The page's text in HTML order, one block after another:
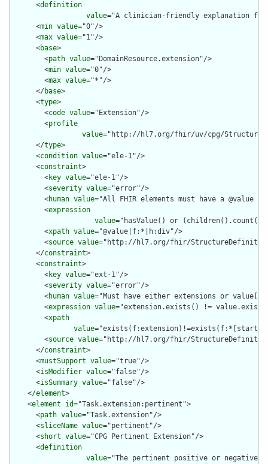
      <
definition
value="A clinician-friendly explanation for
      <
min value="0"/>
      <
max value="1"/>
      <
base>
        <
path value="DomainResource.extension"/>
        <
min value="0"/>
        <
max value="*"/>
      </
base>
      <
type>
        <
code value="Extension"/>
        <
profile
value="http://hl7.org/fhir/uv/cpg/
      </
type>
      <
condition value="ele-1"/>
      <
constraint>
        <
key value="ele-1"/>
        <
severity value="error"/>
        <
human value="All FHIR elements must have a @value
        <
expression
value="hasValue() or
        <
xpath value="@value|f:*|h:div"/>
        <
source value="http://hl7.org/fhir/
      </
constraint>
      <
constraint>
        <
key value="ext-1"/>
        <
severity value="error"/>
        <
human value="Must have either extensions or
        <
expression value="extension.exists() !=
        <
xpath
value
        <
source value="http://hl7.org/fhir/
      </
constraint>
      <
mustSupport value="true"/>
      <
isModifier value="false"/>
      <
isSummary value="false"/>
    </
element>
    <
element id="Task.extension:pertinent">
      <
path value="Task.extension"/>
      <
sliceName value="pertinent"/>
      <
short value="CPG Pertinent Extension"/>
      <
definition
value="The pertinent positive or negative